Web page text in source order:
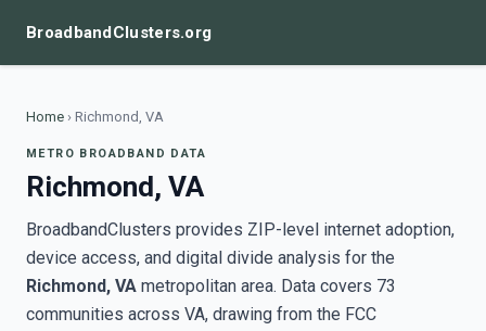
BroadbandClusters.org
Home › Richmond, VA
METRO BROADBAND DATA
Richmond, VA
BroadbandClusters provides ZIP-level internet adoption,
device access, and digital divide analysis for the
Richmond, VA metropolitan area. Data covers 73
communities across VA, drawing from the FCC